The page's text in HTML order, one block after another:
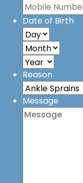
Date of Birth
Reason
Message